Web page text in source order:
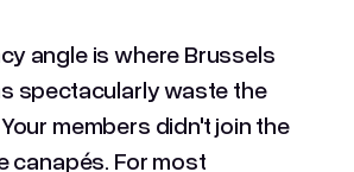
angle is where Brussels
spectacularly waste the
members didn't join the
canapés. For most